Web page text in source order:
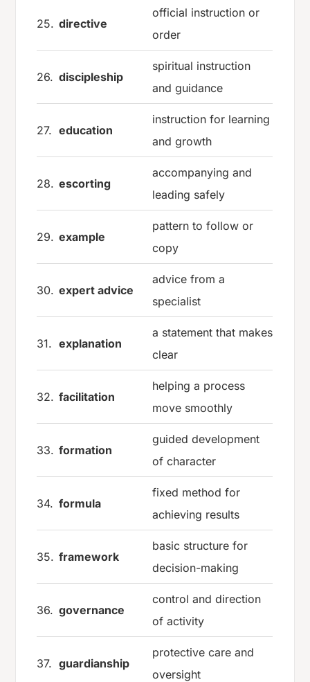
25. directive
official instruction or
order
26. discipleship
spiritual instruction
and guidance
27. education
instruction for learning
and growth
28. escorting
accompanying and
leading safely
29. example
pattern to follow or
copy
30. expert advice
advice from a
specialist
31. explanation
a statement that makes
clear
32. facilitation
helping a process
move smoothly
33. formation
guided development
of character
34. formula
fixed method for
achieving results
35. framework
basic structure for
decision-making
36. governance
control and direction
of activity
37. guardianship
protective care and
oversight